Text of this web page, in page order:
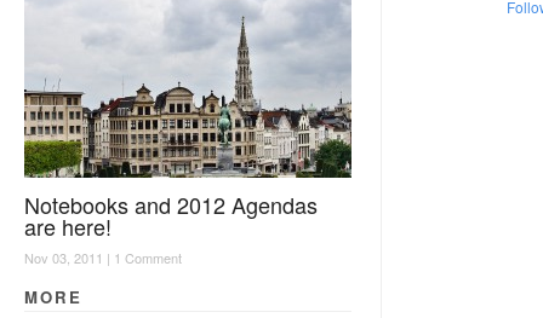
Notebooks and 2012 Agendas
are here!
Nov 03, 2011 | 1 Comment
MORE